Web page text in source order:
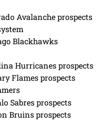
Avalanche prospects
Blackhawks
Hurricanes prospects
Flames prospects
Sabres prospects
Bruins prospects